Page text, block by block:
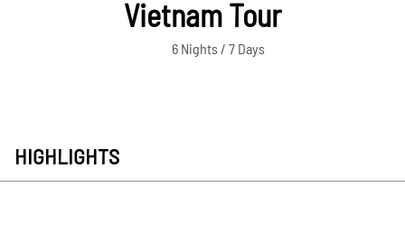
Vietnam Tour
6 Nights / 7 Days
HIGHLIGHTS